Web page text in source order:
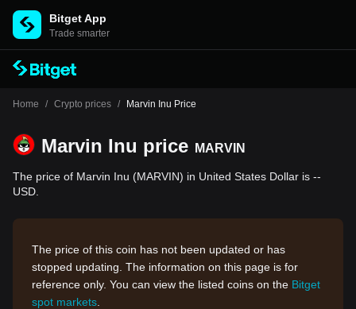
Bitget App
Trade smarter
Home / Crypto prices / Marvin Inu Price
Marvin Inu price MARVIN
The price of Marvin Inu (MARVIN) in United States Dollar is --
USD.
The price of this coin has not been updated or has
stopped updating. The information on this page is for
reference only. You can view the listed coins on the Bitget
spot markets